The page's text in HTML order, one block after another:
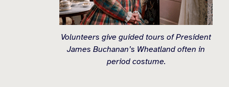
Volunteers give guided tours of President
James Buchanan’s Wheatland often in
period costume.